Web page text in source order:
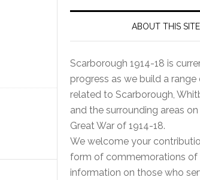
ABOUT THIS SITE
Scarborough 1914-18 is
progress as we build a
related to Scarborough,
and the surrounding areas
Great War of 1914-18.
We welcome your
form of commemorations of
information on those who